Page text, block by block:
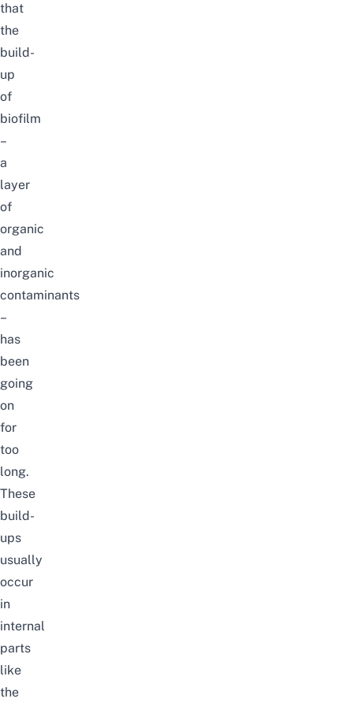
that
the
build-
up
of
biofilm
–
a
layer
of
organic
and
inorganic
contaminants
–
has
been
going
on
for
too
long.
These
build-
ups
usually
occur
in
internal
parts
like
the